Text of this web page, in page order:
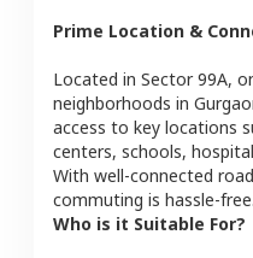
Prime Location &
Located in Sector 99A,
neighborhoods in
access to key locations
centers, schools,
With well-connected
commuting is hassle-free.
Who is it Suitable For?